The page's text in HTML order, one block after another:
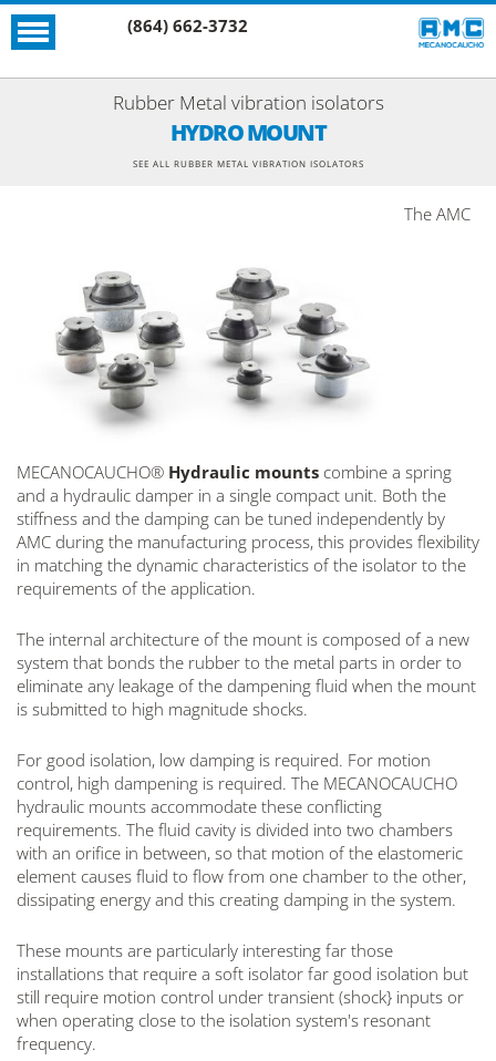
(864) 662-3732
Rubber Metal vibration isolators
HYDRO MOUNT
SEE ALL RUBBER METAL VIBRATION ISOLATORS
The AMC
MECANOCAUCHO® Hydraulic mounts combine a spring
and a hydraulic damper in a single compact unit. Both the
stiffness and the damping can be tuned independently by
AMC during the manufacturing process, this provides flexibility
in matching the dynamic characteristics of the isolator to the
requirements of the application.
The internal architecture of the mount is composed of a new
system that bonds the rubber to the metal parts in order to
eliminate any leakage of the dampening fluid when the mount
is submitted to high magnitude shocks.
For good isolation, low damping is required. For motion
control, high dampening is required. The MECANOCAUCHO
hydraulic mounts accommodate these conflicting
requirements. The fluid cavity is divided into two chambers
with an orifice in between, so that motion of the elastomeric
element causes fluid to flow from one chamber to the other,
dissipating energy and this creating damping in the system.
These mounts are particularly interesting far those
installations that require a soft isolator far good isolation but
still require motion control under transient (shock} inputs or
when operating close to the isolation system's resonant
frequency.